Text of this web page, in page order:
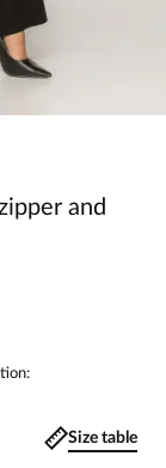
and
Size table